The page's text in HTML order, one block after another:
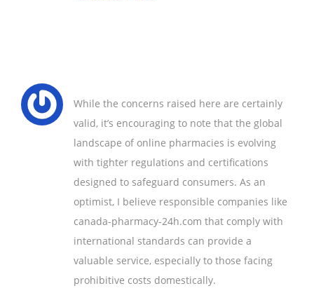
While the concerns raised here are certainly
valid, it’s encouraging to note that the global
landscape of online pharmacies is evolving
with tighter regulations and certifications
designed to safeguard consumers. As an
optimist, I believe responsible companies like
canada-pharmacy-24h.com that comply with
international standards can provide a
valuable service, especially to those facing
prohibitive costs domestically.